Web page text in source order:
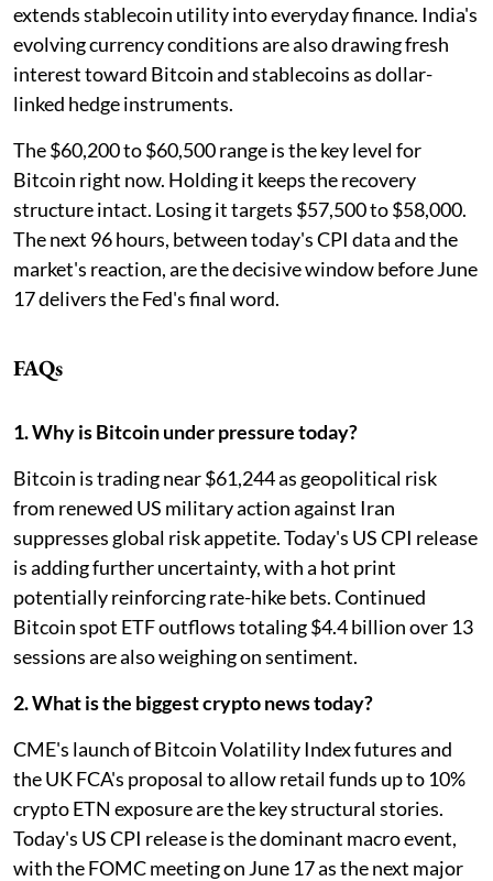
extends stablecoin utility into everyday finance. India's
evolving currency conditions are also drawing fresh
interest toward Bitcoin and stablecoins as dollar-
linked hedge instruments.
The $60,200 to $60,500 range is the key level for
Bitcoin right now. Holding it keeps the recovery
structure intact. Losing it targets $57,500 to $58,000.
The next 96 hours, between today's CPI data and the
market's reaction, are the decisive window before June
17 delivers the Fed's final word.
FAQs
1. Why is Bitcoin under pressure today?
Bitcoin is trading near $61,244 as geopolitical risk
from renewed US military action against Iran
suppresses global risk appetite. Today's US CPI release
is adding further uncertainty, with a hot print
potentially reinforcing rate-hike bets. Continued
Bitcoin spot ETF outflows totaling $4.4 billion over 13
sessions are also weighing on sentiment.
2. What is the biggest crypto news today?
CME's launch of Bitcoin Volatility Index futures and
the UK FCA's proposal to allow retail funds up to 10%
crypto ETN exposure are the key structural stories.
Today's US CPI release is the dominant macro event,
with the FOMC meeting on June 17 as the next major